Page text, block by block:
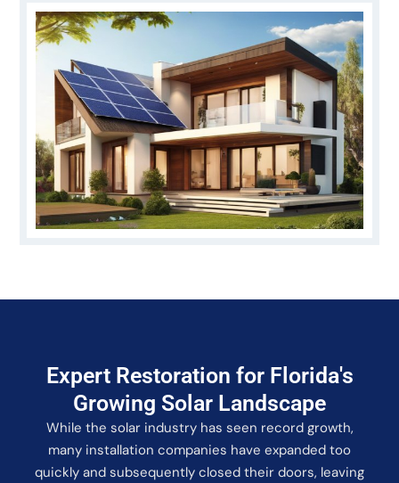
Expert Restoration for Florida's
Growing Solar Landscape
While the solar industry has seen record growth,
many installation companies have expanded too
quickly and subsequently closed their doors, leaving